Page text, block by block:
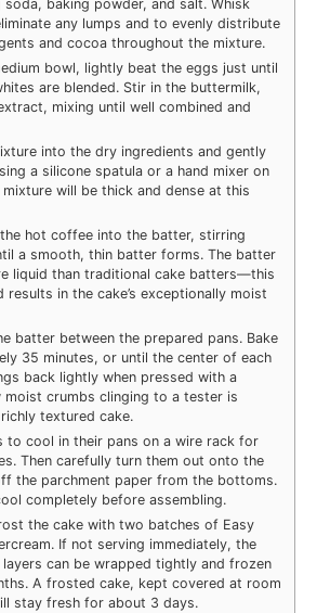
soda, baking powder, and salt. Whisk
any lumps and to evenly distribute
and cocoa throughout the mixture.
bowl, lightly beat the eggs just until
are blended. Stir in the buttermilk,
mixing until well combined and
into the dry ingredients and gently
a silicone spatula or a hand mixer on
mixture will be thick and dense at this
hot coffee into the batter, stirring
a smooth, thin batter forms. The batter
liquid than traditional cake batters—this
results in the cake’s exceptionally moist
batter between the prepared pans. Bake
35 minutes, or until the center of each
back lightly when pressed with a
moist crumbs clinging to a tester is
textured cake.
to cool in their pans on a wire rack for
Then carefully turn them out onto the
the parchment paper from the bottoms.
completely before assembling.
the cake with two batches of Easy
If not serving immediately, the
can be wrapped tightly and frozen
A frosted cake, kept covered at room
stay fresh for about 3 days.